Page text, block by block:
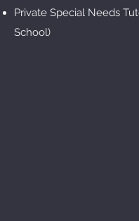
Private Special Needs
School)​